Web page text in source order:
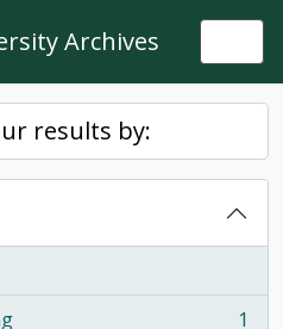
Archives
results by:
1